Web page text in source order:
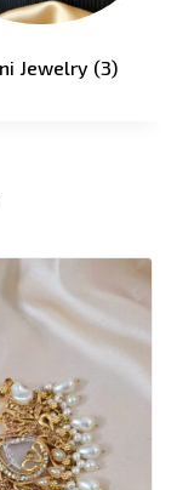
Jewelry (3)